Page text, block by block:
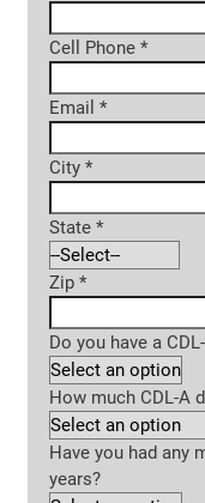
Cell Phone *
Email *
City *
State *
Zip *
Do you have a
How much CDL-A
Have you had any
years?